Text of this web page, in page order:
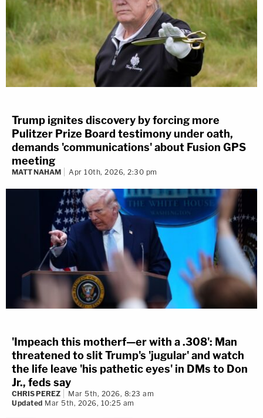
Trump ignites discovery by forcing more
Pulitzer Prize Board testimony under oath,
demands 'communications' about Fusion GPS
meeting
MATT NAHAM Apr 10th, 2026, 2:30 pm
'Impeach this motherf—er with a .308': Man
threatened to slit Trump's 'jugular' and watch
the life leave 'his pathetic eyes' in DMs to Don
Jr., feds say
CHRIS PEREZ
Mar 5th, 2026, 8:23 am
Updated Mar 5th, 2026, 10:25 am